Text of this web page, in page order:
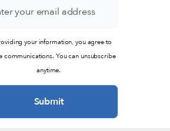
your information, you agree to
communications. You can unsubscribe
anytime.